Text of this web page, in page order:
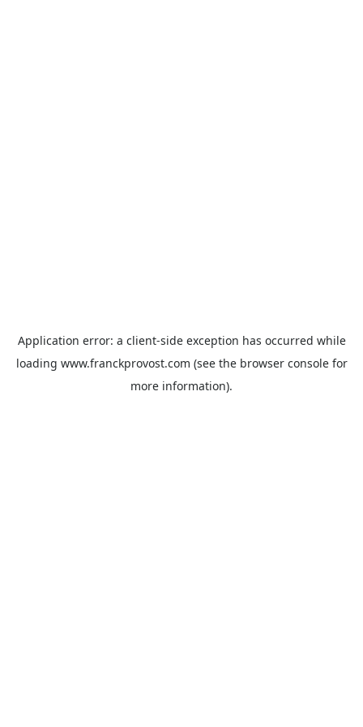
Application error: a client-side exception has occurred while
loading www.franckprovost.com (see the browser consolefor
more information).